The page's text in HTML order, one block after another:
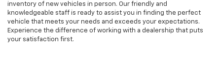
inventory of new vehicles in person. Our friendly and
knowledgeable staff is ready to assist you in finding the perfect
vehicle that meets your needs and exceeds your expectations.
Experience the difference of working with a dealership that puts
your satisfaction first.